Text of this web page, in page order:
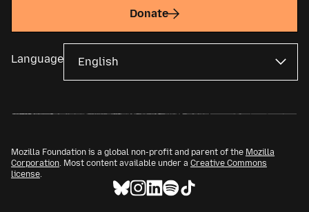
Donate
Language
Mozilla Foundation is a global non-profit and parent of the Mozilla
Corporation. Most content available under a Creative Commons
license.